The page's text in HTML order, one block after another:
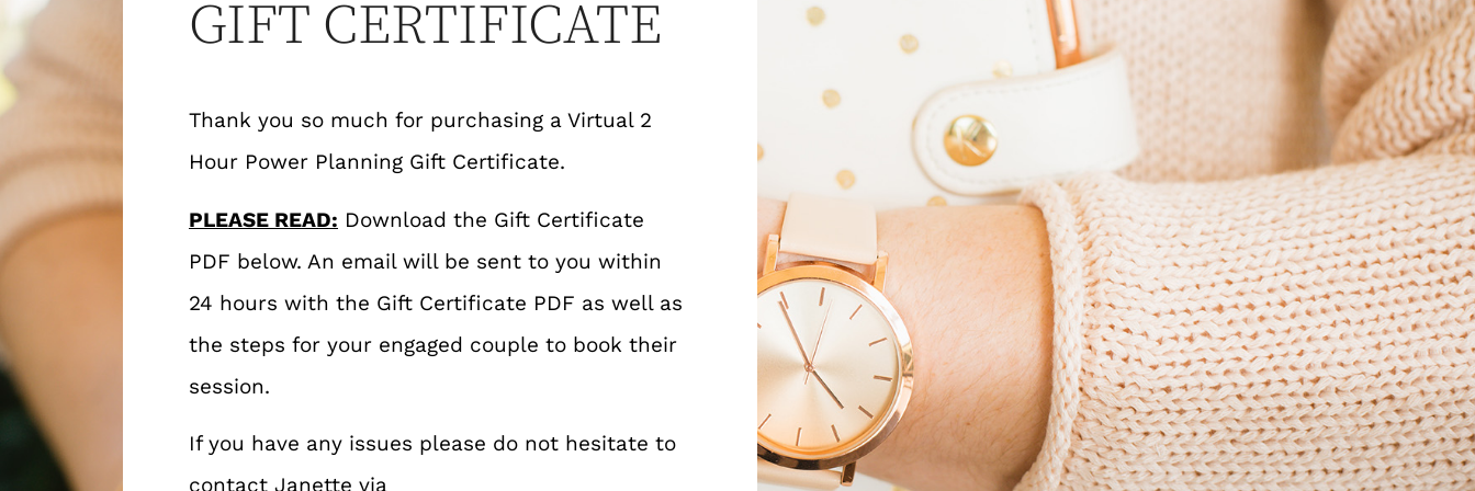
GIFT CERTIFICATE
Thank you so much for purchasing a Virtual 2
Hour Power Planning Gift Certificate.
PLEASE READ: Download the Gift Certificate
PDF below. An email will be sent to you within
24 hours with the Gift Certificate PDF as well as
the steps for your engaged couple to book their
session.
If you have any issues please do not hesitate to
contact Janette via